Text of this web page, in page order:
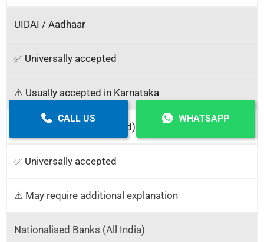
UIDAI / Aadhaar
✅ Universally accepted
⚠ Usually accepted in Karnataka
NSDL / UTIITSL (PAN Card)
✅ Universally accepted
⚠ May require additional explanation
Nationalised Banks (All India)
CALL US WHATSAPP